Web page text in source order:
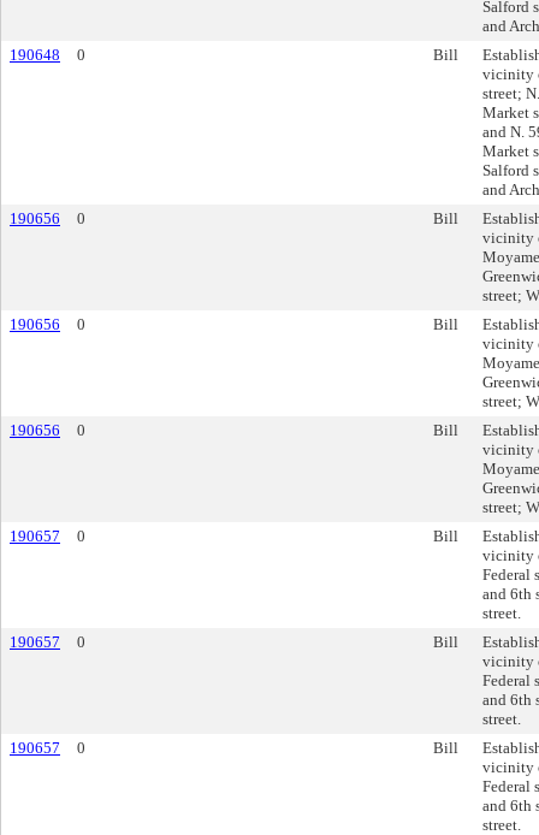
Salford
and
190648
0 Bill
vicinity
street;
Market
and N.
Market
Salford
and
190656
0 Bill
vicinity
street;
190656
0 Bill
vicinity
street;
190656
0 Bill
vicinity
street;
190657
0 Bill
vicinity
Federal
and 6th
street.
190657
0 Bill
vicinity
Federal
and 6th
street.
190657
0 Bill
vicinity
Federal
and 6th
street.